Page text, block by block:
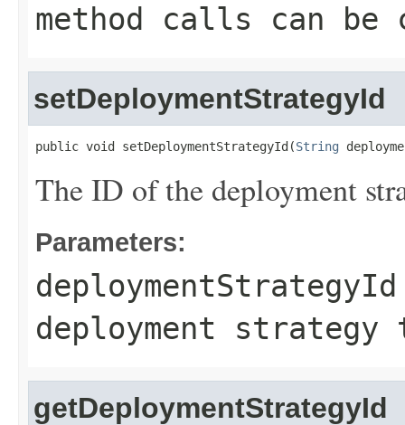
method calls can be
setDeploymentStrategyId
public void setDeploymentStrategyId(String
The ID of the deployment
Parameters:
deploymentStrategyId
deployment strategy
getDeploymentStrategyId